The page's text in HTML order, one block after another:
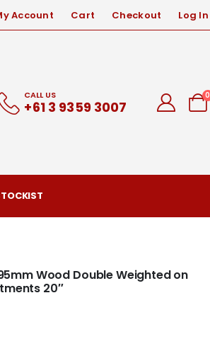
Account Cart Checkout Log In
CALL US
+61 3 9359 3007
0
Wood Double Weighted on
20″